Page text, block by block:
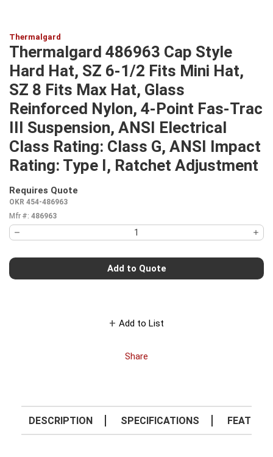
Thermalgard
Thermalgard 486963 Cap Style
Hard Hat, SZ 6-1/2 Fits Mini Hat,
SZ 8 Fits Max Hat, Glass
Reinforced Nylon, 4-Point Fas-Trac
III Suspension, ANSI Electrical
Class Rating: Class G, ANSI Impact
Rating: Type I, Ratchet Adjustment
Requires Quote
OKR 454-486963
Mfr #: 486963
Add to Quote
Add to List
Share
DESCRIPTION SPECIFICATIONS